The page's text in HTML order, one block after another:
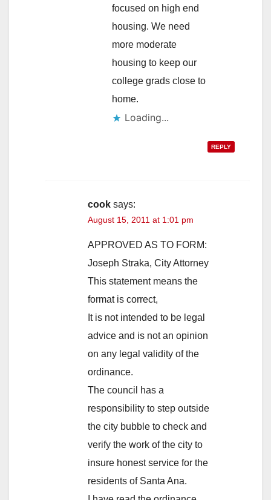
focused on high end
housing. We need
more moderate
housing to keep our
college grads close to
home.
Loading...
REPLY
cook says:
August 15, 2011 at 1:01 pm
APPROVED AS TO FORM:
Joseph Straka, City Attorney
This statement means the
format is correct,
It is not intended to be legal
advice and is not an opinion
on any legal validity of the
ordinance.
The council has a
responsibility to step outside
the city bubble to check and
verify the work of the city to
insure honest service for the
residents of Santa Ana.